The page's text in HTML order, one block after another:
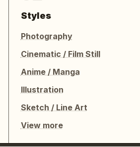
Styles
Photography
Cinematic / Film Still
Anime / Manga
Illustration
Sketch / Line Art
View more